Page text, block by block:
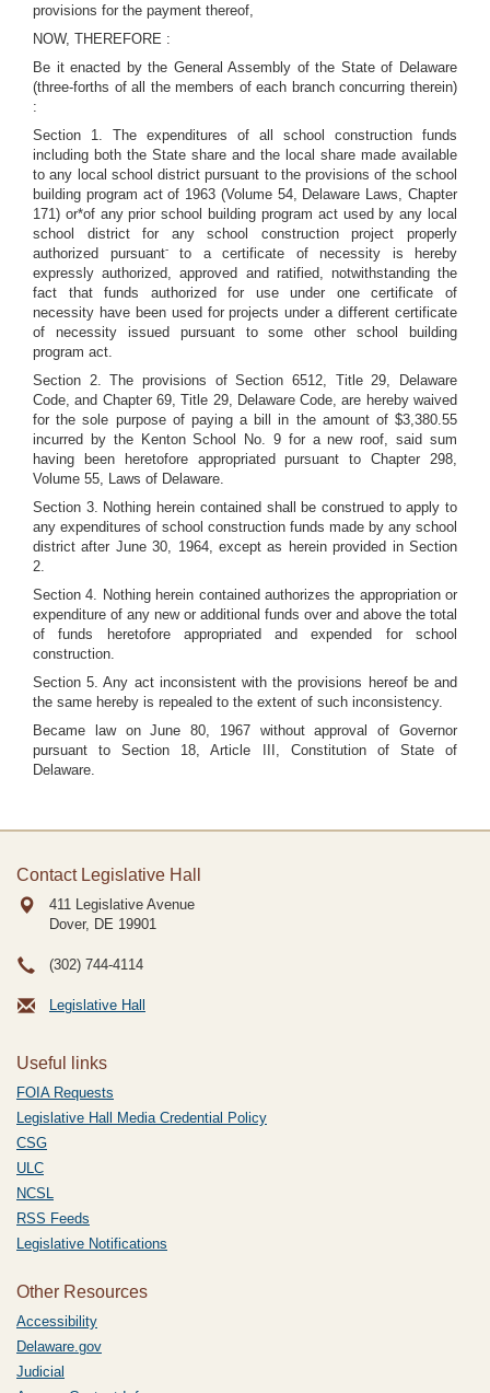
provisions for the payment thereof,
NOW, THEREFORE :
Be it enacted by the General Assembly of the State of Delaware
(three-forths of all the members of each branch concurring therein)
:
Section 1. The expenditures of all school construction funds
including both the State share and the local share made available
to any local school district pursuant to the provisions of the school
building program act of 1963 (Volume 54, Delaware Laws, Chapter
171) or*of any prior school building program act used by any local
school district for any school construction project properly
authorized pursuant-to a certificate of necessity is hereby
expressly authorized, approved and ratified, notwithstanding the
fact that funds authorized for use under one certificate of
necessity have been used for projects under a different certificate
of necessity issued pursuant to some other school building
program act.
Section 2. The provisions of Section 6512, Title 29, Delaware
Code, and Chapter 69, Title 29, Delaware Code, are hereby waived
for the sole purpose of paying a bill in the amount of $3,380.55
incurred by the Kenton School No. 9 for a new roof, said sum
having been heretofore appropriated pursuant to Chapter 298,
Volume 55, Laws of Delaware.
Section 3. Nothing herein contained shall be construed to apply to
any expenditures of school construction funds made by any school
district after June 30, 1964, except as herein provided in Section
2.
Section 4. Nothing herein contained authorizes the appropriation or
expenditure of any new or additional funds over and above the total
of funds heretofore appropriated and expended for school
construction.
Section 5. Any act inconsistent with the provisions hereof be and
the same hereby is repealed to the extent of such inconsistency.
Became law on June 80, 1967 without approval of Governor
pursuant to Section 18, Article III, Constitution of State of
Delaware.
Contact Legislative Hall
411 Legislative Avenue
Dover, DE 19901
(302) 744-4114
Legislative Hall
Useful links
FOIA Requests
Legislative Hall Media Credential Policy
CSG
ULC
NCSL
RSS Feeds
Legislative Notifications
Other Resources
Accessibility
Delaware.gov
Judicial